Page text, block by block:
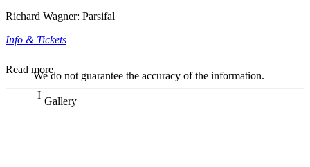
Richard Wagner: Parsifal
Info & Tickets
Read more
We do not guarantee the accuracy of the information.
Gallery